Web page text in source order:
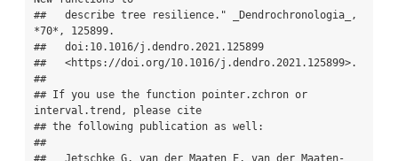
##   describe tree resilience." _Dendrochronologia_,
*70*, 125899.
##   doi:10.1016/j.dendro.2021.125899
##   <https://doi.org/10.1016/j.dendro.2021.125899>.
##
## If you use the function pointer.zchron or
interval.trend, please cite
## the following publication as well:
##
##   Jetschke G, van der Maaten E, van der Maaten-